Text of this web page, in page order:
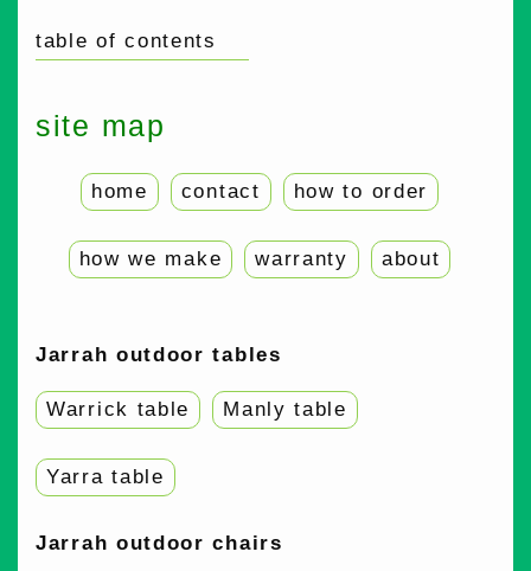
table of contents
site map
home contact how to order
how we make warranty about
Jarrah outdoor tables
Warrick table Manly table
Yarra table
Jarrah outdoor chairs